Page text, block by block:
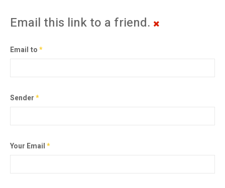
Email this link to a friend.
Email to*
Sender*
Your Email*